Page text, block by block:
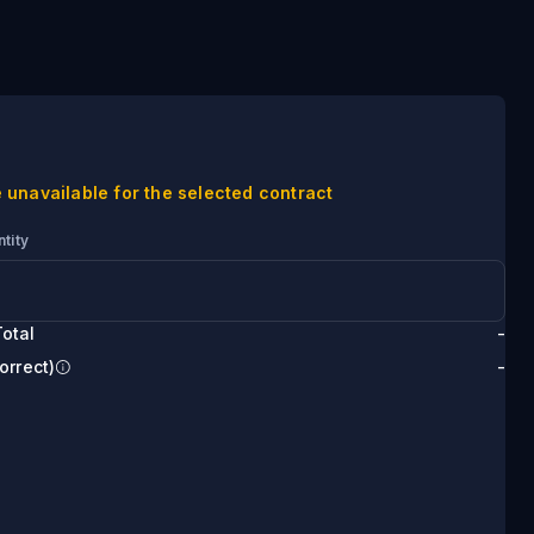
unavailable for the selected contract
-
-